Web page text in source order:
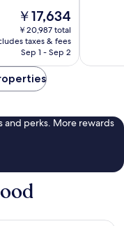
The
price
is
￥17,634
￥17,634
￥20,987 total
taxes & fees
Sep 1 - Sep 2
reviews
and perks. More rewards